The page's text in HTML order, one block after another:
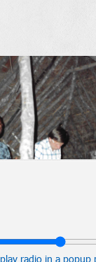
play radio in a popup